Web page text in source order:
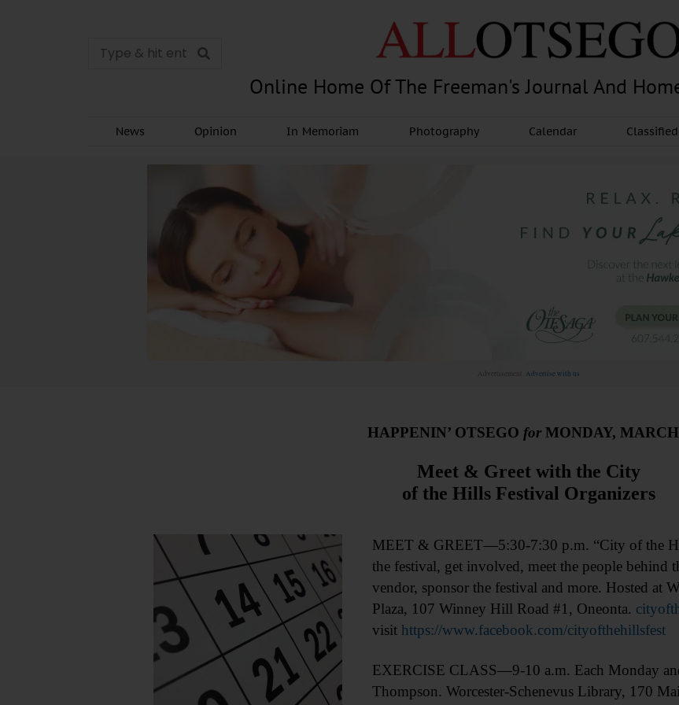
Online Home Of The Freeman's Journal And
News Opinion In Memoriam Photography Calendar
Advertisement. Advertise with us
HAPPENIN’ OTSEGO forMONDAY,
Meet & Greet with the City
of the Hills Festival Organizers
MEET & GREET—5:30-7:30 p.m. “City of the
the festival, get involved, meet the people behind
vendor, sponsor the festival and more. Hosted at
Plaza, 107 Winney Hill Road #1, Oneonta.
visit https://www.facebook.com/cityofthehillsfest
EXERCISE CLASS—9-10 a.m. Each Monday
Thompson. Worcester-Schenevus Library, 170